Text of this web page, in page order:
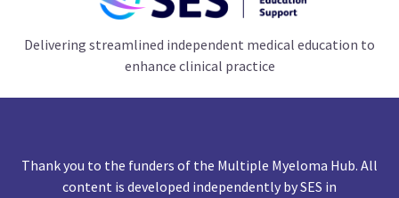
Delivering streamlined independent medical education to
enhance clinical practice
Thank you to the funders of the Multiple Myeloma Hub. All
content is developed independently by SES in